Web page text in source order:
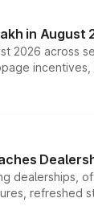
in August
2026 across
refreshed